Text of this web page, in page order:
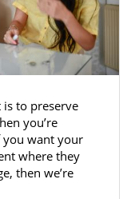
to preserve
you’re
want your
where they
then we’re